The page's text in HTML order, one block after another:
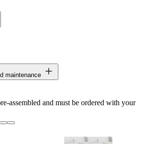
maintenance
assembled and must be ordered with your